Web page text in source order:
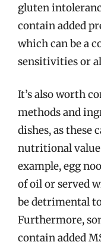
gluten
contain added
which can be a
sensitivities or
It’s also worth
methods and
dishes, as these
nutritional value
example, egg
of oil or served
be detrimental
Furthermore,
contain added